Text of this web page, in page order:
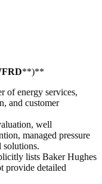
**)**
of energy services,
and customer
well
managed pressure
lists Baker Hughes
provide detailed